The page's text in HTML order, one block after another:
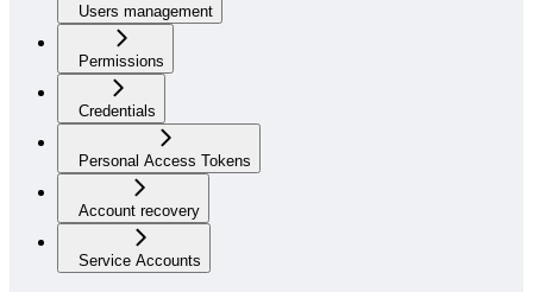
Users management
Permissions
Credentials
Personal Access Tokens
Account recovery
Service Accounts